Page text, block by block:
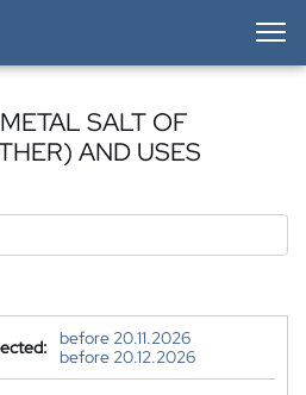
SALT OF
AND USES
before 20.11.2026
before 20.12.2026